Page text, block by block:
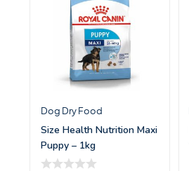
Dog Dry Food
Size Health Nutrition Maxi
Puppy – 1kg